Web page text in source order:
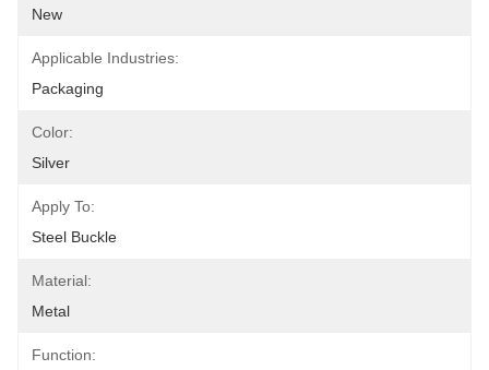
New
Applicable Industries:
Packaging
Color:
Silver
Apply To:
Steel Buckle
Material:
Metal
Function: